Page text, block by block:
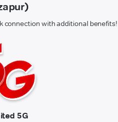
connection with additional benefits!
5G